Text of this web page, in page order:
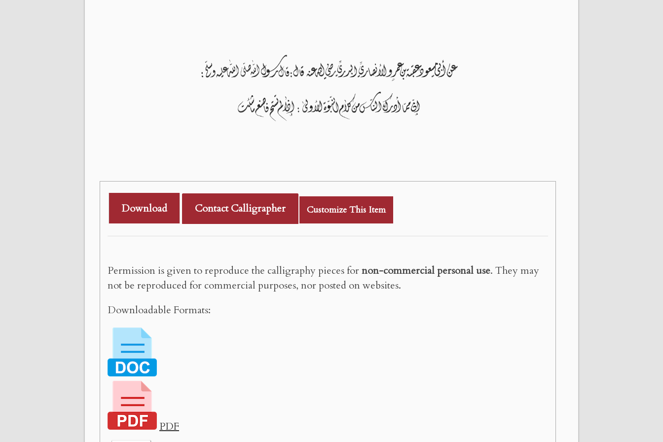
Download Contact Calligrapher Customize This Item
Permission is given to reproduce the calligraphy pieces fornon-commercial personal use. They may
not be reproduced for commercial purposes, nor posted on websites.
Downloadable Formats:
PDF